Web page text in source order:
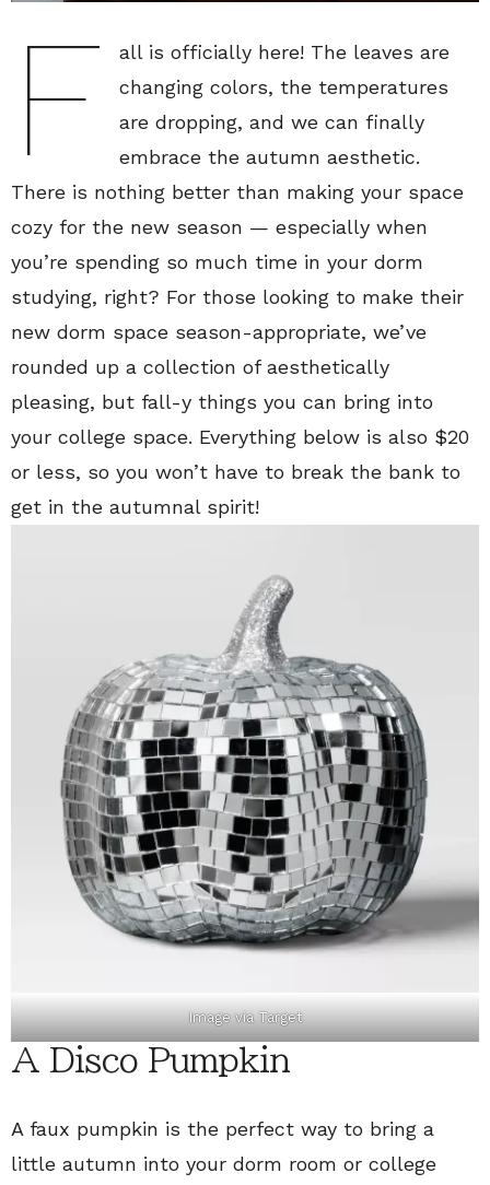
F
all is officially here! The leaves are
changing colors, the temperatures
are dropping, and we can finally
embrace the autumn aesthetic.
There is nothing better than making your space
cozy for the new season — especially when
you’re spending so much time in your dorm
studying, right? For those looking to make their
new dorm space season-appropriate, we’ve
rounded up a collection of aesthetically
pleasing, but fall-y things you can bring into
your college space. Everything below is also $20
or less, so you won’t have to break the bank to
get in the autumnal spirit!
Image via Target
A Disco Pumpkin
A faux pumpkin is the perfect way to bring a
little autumn into your dorm room or college